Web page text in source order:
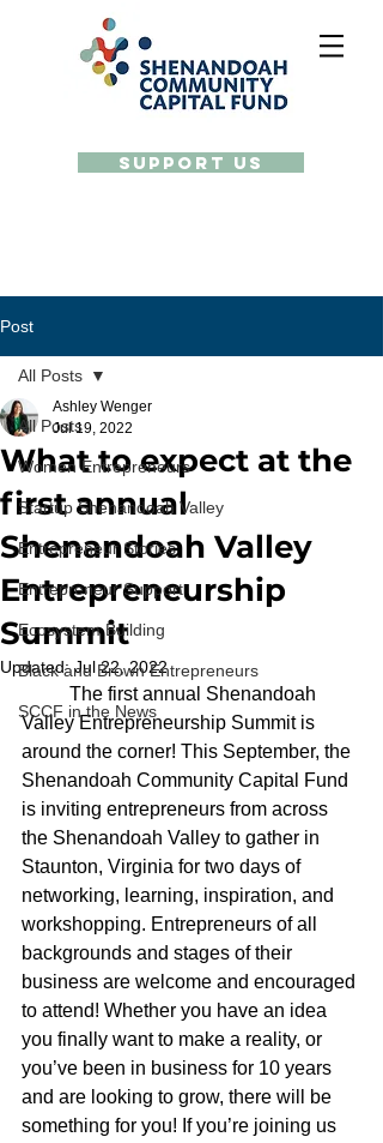
Support Us
Post
All Posts
Women Entrepreneurs
Startup Shenandoah Valley
Entrepreneur Stories
Entrepreneur Support
Ecosystem Building
Black and Brown Entrepreneurs
SCCF in the News
All Posts
What to expect at the
first annual
Shenandoah Valley
Entrepreneurship
Summit
Ashley Wenger
Jul 19, 2022
Updated:Jul 22, 2022
Valley Entrepreneurship Summit is
around the corner! This September, the
Shenandoah Community Capital Fund
is inviting entrepreneurs from across
the Shenandoah Valley to gather in
Staunton, Virginia for two days of
networking, learning, inspiration, and
workshopping. Entrepreneurs of all
backgrounds and stages of their
business are welcome and encouraged
to attend! Whether you have an idea
you finally want to make a reality, or
you’ve been in business for 10 years
and are looking to grow, there will be
something for you! If you’re joining us